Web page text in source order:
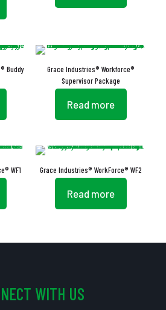
Buddy
Grace Industries® Workforce®
Supervisor Package
Read more
WF1 Grace Industries® WorkForce® WF2
Read more
WITH US